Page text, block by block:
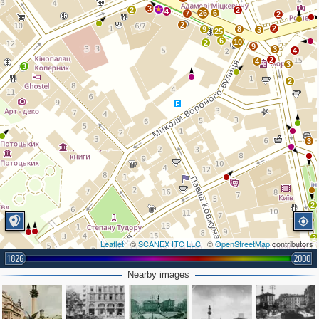
2
2
3
2
4 2 3
4
3
9
3
8
10
2
9
25
6
2
2
2
6
26
7
3
2
4
2
3
Leaflet| ©SCANEX ITC LLC | ©OpenStreetMapcontributors
1826 2000
Nearby images